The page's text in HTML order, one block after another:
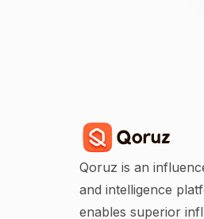
Qoruz is an
and intelligence
enables superior